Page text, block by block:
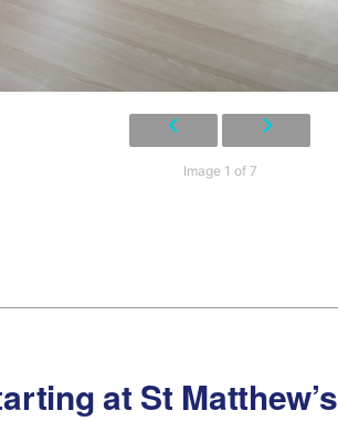
Image 1 of 7
at St Matthew’s